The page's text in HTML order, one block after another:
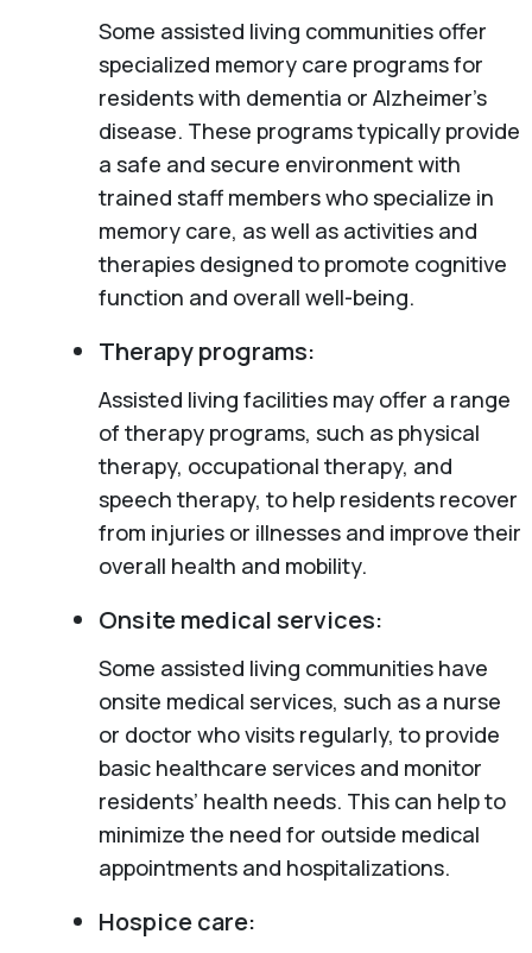
Some assisted living communities offer
specialized memory care programs for
residents with dementia or Alzheimer’s
disease. These programs typically provide
a safe and secure environment with
trained staff members who specialize in
memory care, as well as activities and
therapies designed to promote cognitive
function and overall well-being.
Therapy programs:
Assisted living facilities may offer a range
of therapy programs, such as physical
therapy, occupational therapy, and
speech therapy, to help residents recover
from injuries or illnesses and improve their
overall health and mobility.
Onsite medical services:
Some assisted living communities have
onsite medical services, such as a nurse
or doctor who visits regularly, to provide
basic healthcare services and monitor
residents’ health needs. This can help to
minimize the need for outside medical
appointments and hospitalizations.
Hospice care: